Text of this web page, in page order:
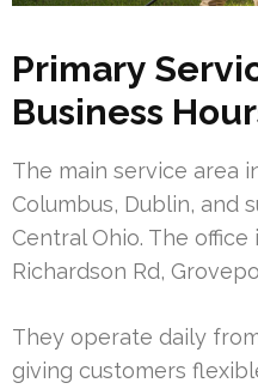
Primary
Business
The main service area
Columbus, Dublin, and
Central Ohio. The
Richardson Rd,
They operate daily
giving customers